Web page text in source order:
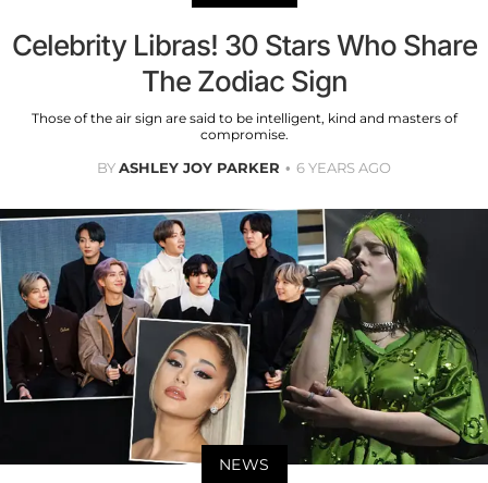
Celebrity Libras! 30 Stars Who Share
The Zodiac Sign
Those of the air sign are said to be intelligent, kind and masters of
compromise.
BYASHLEY JOY PARKER 6 YEARS AGO
NEWS